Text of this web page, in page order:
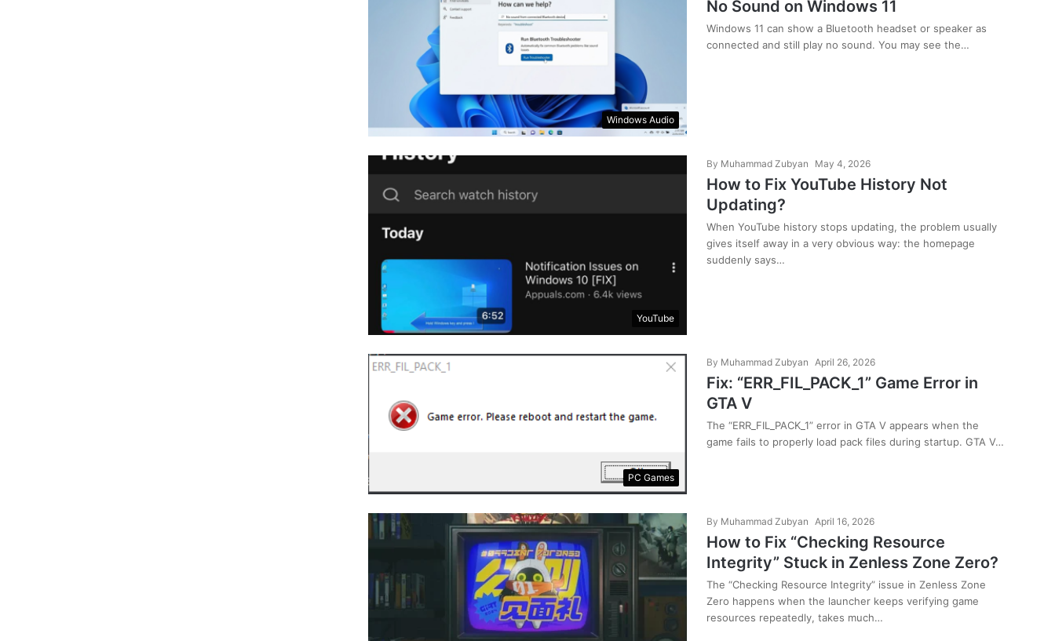
Windows Audio
No Sound on Windows 11
Windows 11 can show a Bluetooth headset or speaker as
connected and still play no sound. You may see the…
YouTube
By Muhammad Zubyan May 4, 2026
How to Fix YouTube History Not
Updating?
When YouTube history stops updating, the problem usually
gives itself away in a very obvious way: the homepage
suddenly says…
PC Games
By Muhammad Zubyan April 26, 2026
Fix: “ERR_FIL_PACK_1” Game Error in
GTA V
The “ERR_FIL_PACK_1” error in GTA V appears when the
game fails to properly load pack files during startup. GTA V…
By Muhammad Zubyan April 16, 2026
How to Fix “Checking Resource
Integrity” Stuck in Zenless Zone Zero?
The “Checking Resource Integrity” issue in Zenless Zone
Zero happens when the launcher keeps verifying game
resources repeatedly, takes much…